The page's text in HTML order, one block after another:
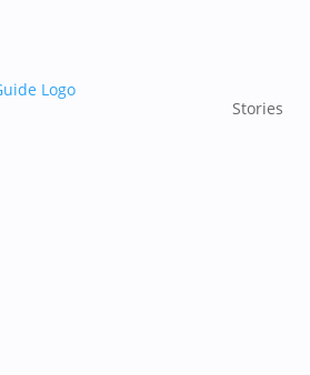
Stories